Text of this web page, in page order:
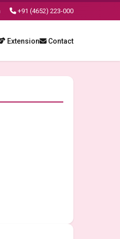
+91 (4652) 223-000
Extension Contact